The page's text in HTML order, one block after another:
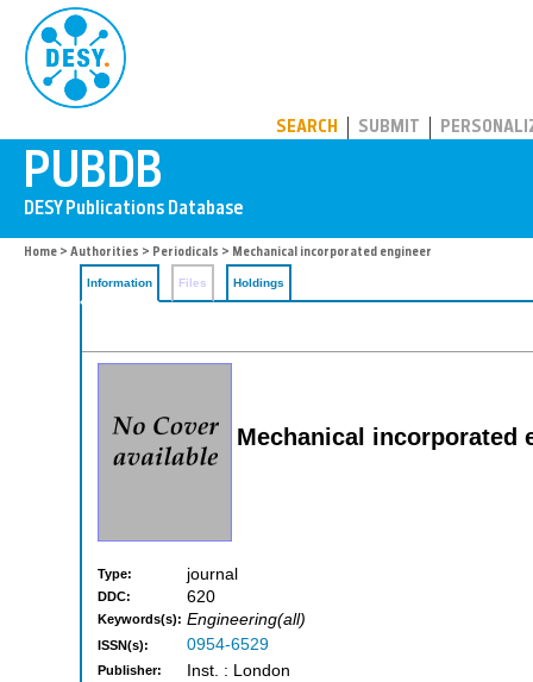
SEARCH SUBMIT
Home > Authorities > Periodicals > Mechanical incorporated engineer
Information Files Holdings
Mechanical incorporated
Type: journal
DDC: 620
Keywords(s): Engineering(all)
ISSN(s): 0954-6529
Publisher: Inst. : London